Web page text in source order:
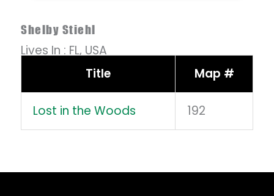
Shelby Stiehl
Lives In : FL, USA
Title
Map #
Lost in the Woods 192